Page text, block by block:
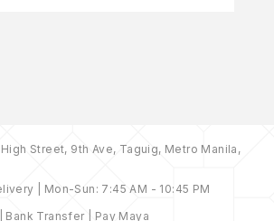
Street, 9th Ave, Taguig, Metro Manila,
| Mon-Sun: 7:45 AM - 10:45 PM
Bank Transfer | Pay Maya